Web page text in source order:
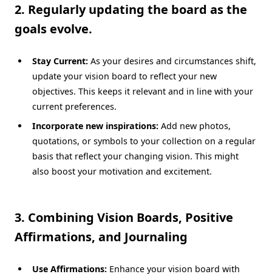
2. Regularly updating the board as the
goals evolve.
Stay Current: As your desires and circumstances shift,
update your vision board to reflect your new
objectives. This keeps it relevant and in line with your
current preferences.
Incorporate new inspirations:Add new photos,
quotations, or symbols to your collection on a regular
basis that reflect your changing vision. This might
also boost your motivation and excitement.
3. Combining Vision Boards, Positive
Affirmations, and Journaling
Use Affirmations: Enhance your vision board with